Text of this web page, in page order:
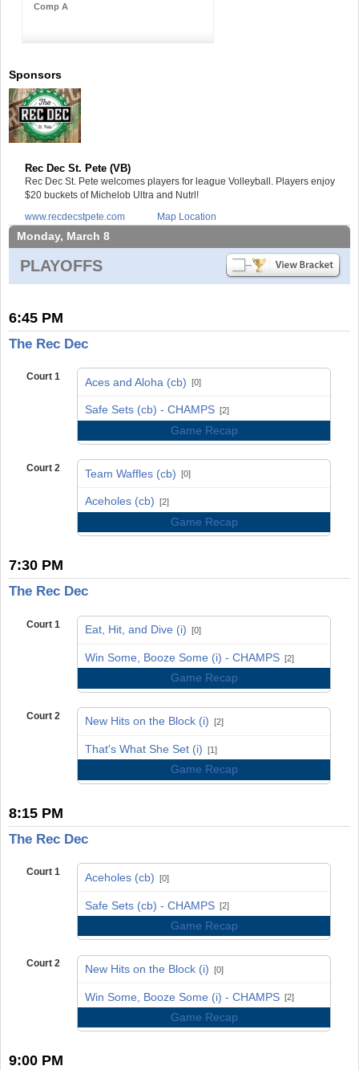
Comp A
Sponsors
Rec Dec St. Pete (VB)
Rec Dec St. Pete welcomes players for league Volleyball. Players enjoy
$20 buckets of Michelob Ultra and Nutrl!
www.recdecstpete.com
Map Location
Monday, March 8
PLAYOFFS
6:45 PM
The Rec Dec
Court 1 Aces and Aloha (cb) [0]
Safe Sets (cb) - CHAMPS [2]
Game Recap
Court 2 Team Waffles (cb) [0]
Aceholes (cb) [2]
Game Recap
7:30 PM
The Rec Dec
Court 1 Eat, Hit, and Dive (i) [0]
Win Some, Booze Some (i) - CHAMPS [2]
Game Recap
Court 2 New Hits on the Block (i) [2]
That's What She Set (i) [1]
Game Recap
8:15 PM
The Rec Dec
Court 1 Aceholes (cb) [0]
Safe Sets (cb) - CHAMPS [2]
Game Recap
Court 2 New Hits on the Block (i) [0]
Win Some, Booze Some (i) - CHAMPS [2]
Game Recap
9:00 PM